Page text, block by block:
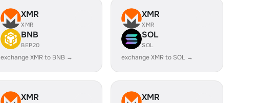
XMR
XMR
BNB
BEP20
exchange XMR to BNB →
XMR
XMR
SOL
SOL
exchange XMR to SOL →
XMR XMR